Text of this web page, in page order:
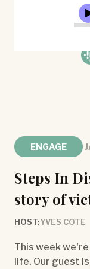
ENGAGE
Steps In
story of
HOST:YVES COTE
This week
life. Our guest